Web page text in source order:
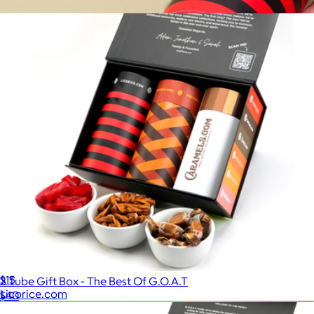
$15
Licorice.com
3 Tube Gift Box - The Best Of G.O.A.T
$40